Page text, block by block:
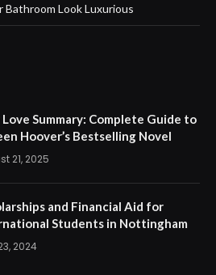
Bathroom Look Luxurious
Love Summary: Complete Guide to
Hoover’s Bestselling Novel
21, 2025
and Financial Aid for
Students in Nottingham
2024